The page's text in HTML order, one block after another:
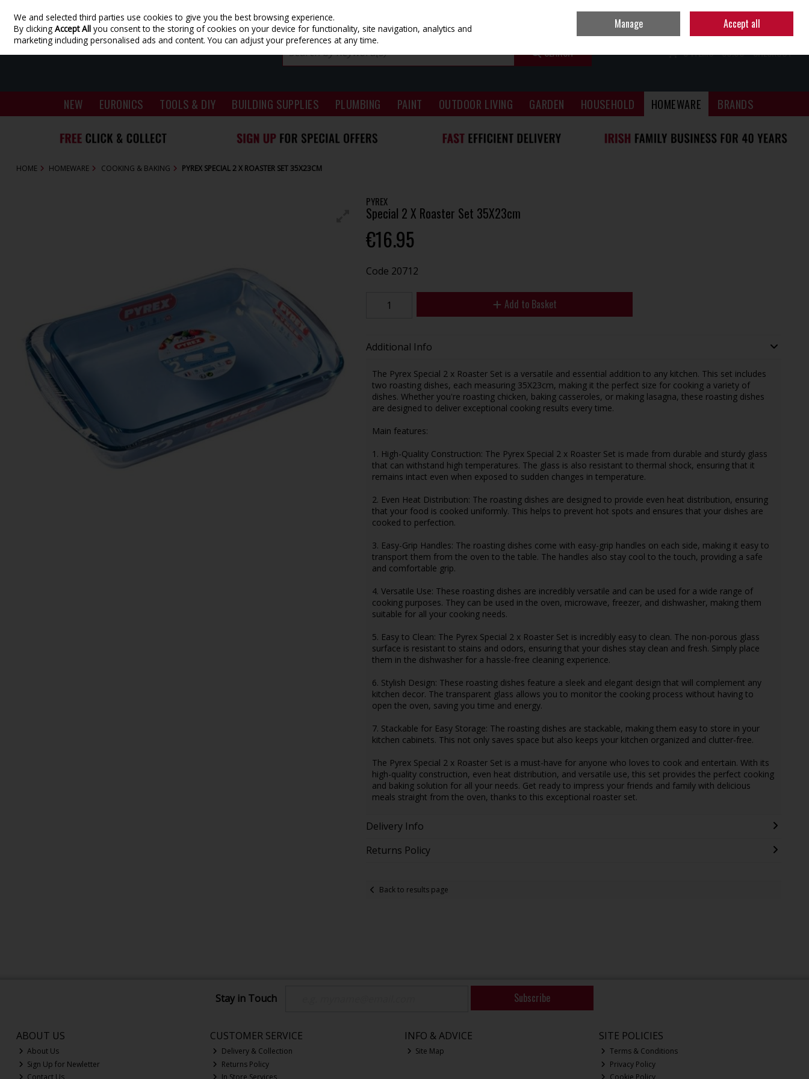
Skip to content Sign in
0 ITEMS - €0.00 CHECKOUT
SEARCH
NEW EURONICS TOOLS & DIY BUILDING SUPPLIES PLUMBING PAINT OUTDOOR LIVING GARDEN HOUSEHOLD HOMEWARE BRANDS
HOME HOMEWARE COOKING & BAKING PYREX SPECIAL 2 X ROASTER SET 35X23CM
PYREX
Special 2 X Roaster Set 35X23cm
€16.95
Code 20712
Add to Basket
Additional Info
The Pyrex Special 2 x Roaster Set is a versatile and essential addition to any kitchen. This set includes
two roasting dishes, each measuring 35X23cm, making it the perfect size for cooking a variety of
dishes. Whether you're roasting chicken, baking casseroles, or making lasagna, these roasting dishes
are designed to deliver exceptional cooking results every time.
Main features:
1. High-Quality Construction: The Pyrex Special 2 x Roaster Set is made from durable and sturdy glass
that can withstand high temperatures. The glass is also resistant to thermal shock, ensuring that it
remains intact even when exposed to sudden changes in temperature.
2. Even Heat Distribution: The roasting dishes are designed to provide even heat distribution, ensuring
that your food is cooked uniformly. This helps to prevent hot spots and ensures that your dishes are
cooked to perfection.
3. Easy-Grip Handles: The roasting dishes come with easy-grip handles on each side, making it easy to
transport them from the oven to the table. The handles also stay cool to the touch, providing a safe
and comfortable grip.
4. Versatile Use: These roasting dishes are incredibly versatile and can be used for a wide range of
cooking purposes. They can be used in the oven, microwave, freezer, and dishwasher, making them
suitable for all your cooking needs.
5. Easy to Clean: The Pyrex Special 2 x Roaster Set is incredibly easy to clean. The non-porous glass
surface is resistant to stains and odors, ensuring that your dishes stay clean and fresh. Simply place
them in the dishwasher for a hassle-free cleaning experience.
6. Stylish Design: These roasting dishes feature a sleek and elegant design that will complement any
kitchen decor. The transparent glass allows you to monitor the cooking process without having to
open the oven, saving you time and energy.
7. Stackable for Easy Storage: The roasting dishes are stackable, making them easy to store in your
kitchen cabinets. This not only saves space but also keeps your kitchen organized and clutter-free.
The Pyrex Special 2 x Roaster Set is a must-have for anyone who loves to cook and entertain. With its
high-quality construction, even heat distribution, and versatile use, this set provides the perfect cooking
and baking solution for all your needs. Get ready to impress your friends and family with delicious
meals straight from the oven, thanks to this exceptional roaster set.
Delivery Info
Returns Policy
Back to results page
Stay in Touch Subscribe
ABOUT US
About Us
Sign Up for Newletter
CUSTOMER SERVICE
Delivery & Collection
Returns Policy
INFO & ADVICE
Site Map
SITE POLICIES
Terms & Conditions
Privacy Policy
We and selected third parties use cookies to give you the best browsing experience.
By clickingAccept All you consent to the storing of cookies on your device for functionality, site navigation, analytics and
marketing including personalised ads and content. You can adjust your preferences at any time.
Manage Accept all